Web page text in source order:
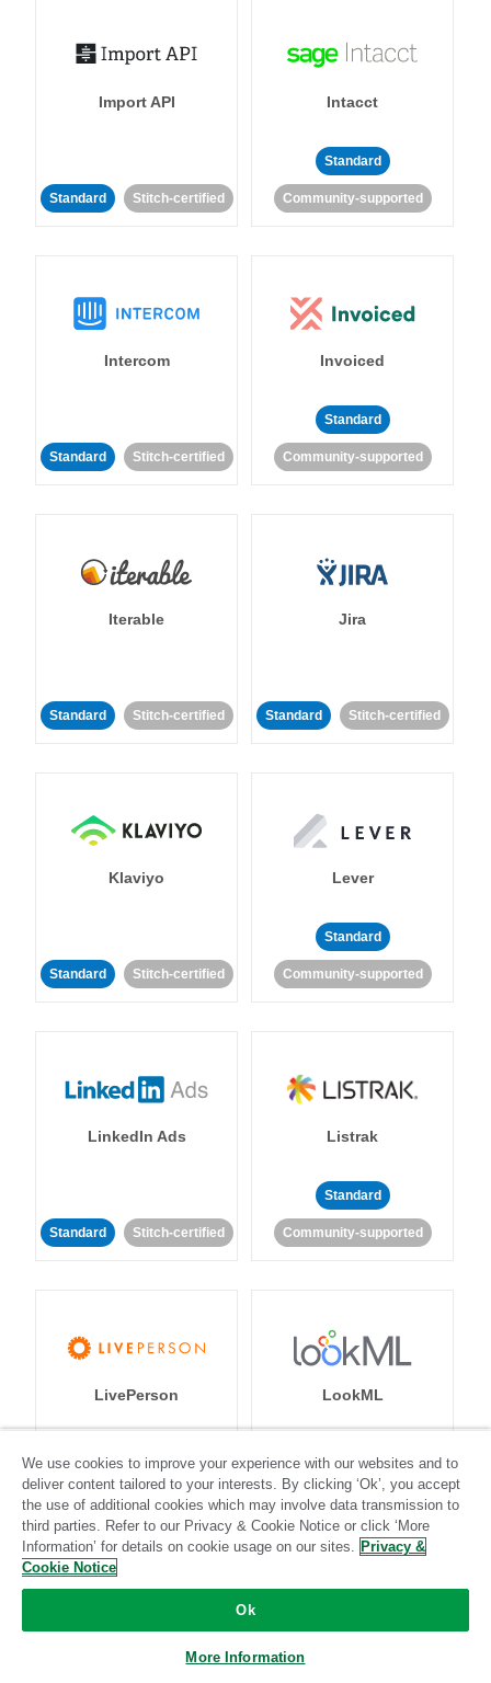
Import API
Standard Stitch-certified
Intacct
Standard
Community-supported
Intercom
Standard Stitch-certified
Invoiced
Standard
Community-supported
Iterable
Standard Stitch-certified
Jira
Standard Stitch-certified
Klaviyo
Standard Stitch-certified
Lever
Standard
Community-supported
LinkedIn Ads
Standard Stitch-certified
Listrak
Standard
Community-supported
LivePerson
Standard
Community-supported
LookML
Standard
Community-supported
We use cookies to improve your experience with our websites and to
deliver content tailored to your interests. By clicking ‘Ok’, you accept
the use of additional cookies which may involve data transmission to
third parties. Refer to our Privacy & Cookie Notice or click ‘More
Information’ for details on cookie usage on our sites. Privacy &
Cookie Notice
Ok
More Information